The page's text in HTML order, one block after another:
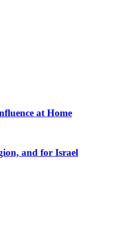
at Home
and for Israel